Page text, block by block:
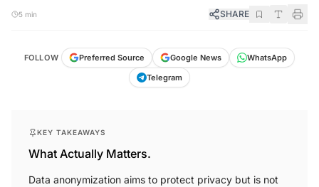
5 min SHARE
FOLLOW Preferred Source Google News
WhatsApp
Telegram
KEY TAKEAWAYS
What Actually Matters.
Data anonymization aims to protect privacy but is not